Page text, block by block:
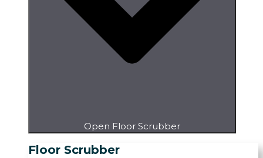
Open Floor Scrubber
Floor Scrubber